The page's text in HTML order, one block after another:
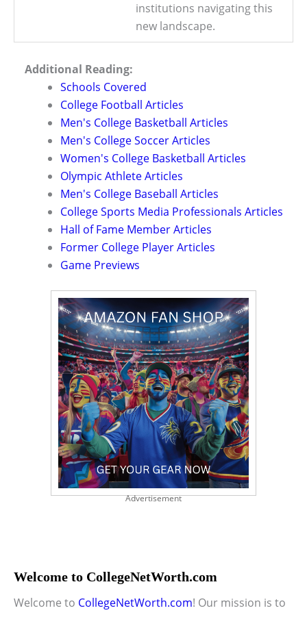
institutions navigating this
new landscape.
Additional Reading:
Schools Covered
College Football Articles
Men's College Basketball Articles
Men's College Soccer Articles
Women's College Basketball Articles
Olympic Athlete Articles
Men's College Baseball Articles
College Sports Media Professionals Articles
Hall of Fame Member Articles
Former College Player Articles
Game Previews
Advertisement
Welcome to CollegeNetWorth.com
Welcome to CollegeNetWorth.com! Our mission is to